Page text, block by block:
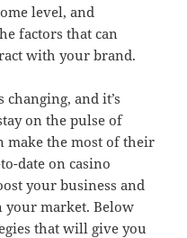
level, and
factors that can
with your brand.
and it’s
on the pulse of
make the most of their
date on casino
your business and
your market. Below
that will give you